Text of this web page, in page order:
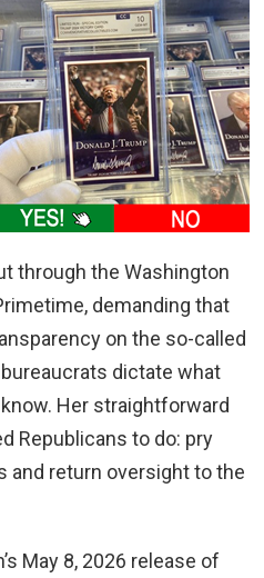
through the Washington
demanding that
on the so-called
dictate what
Her straightforward
Republicans to do: pry
and return oversight to the
May 8, 2026 release of